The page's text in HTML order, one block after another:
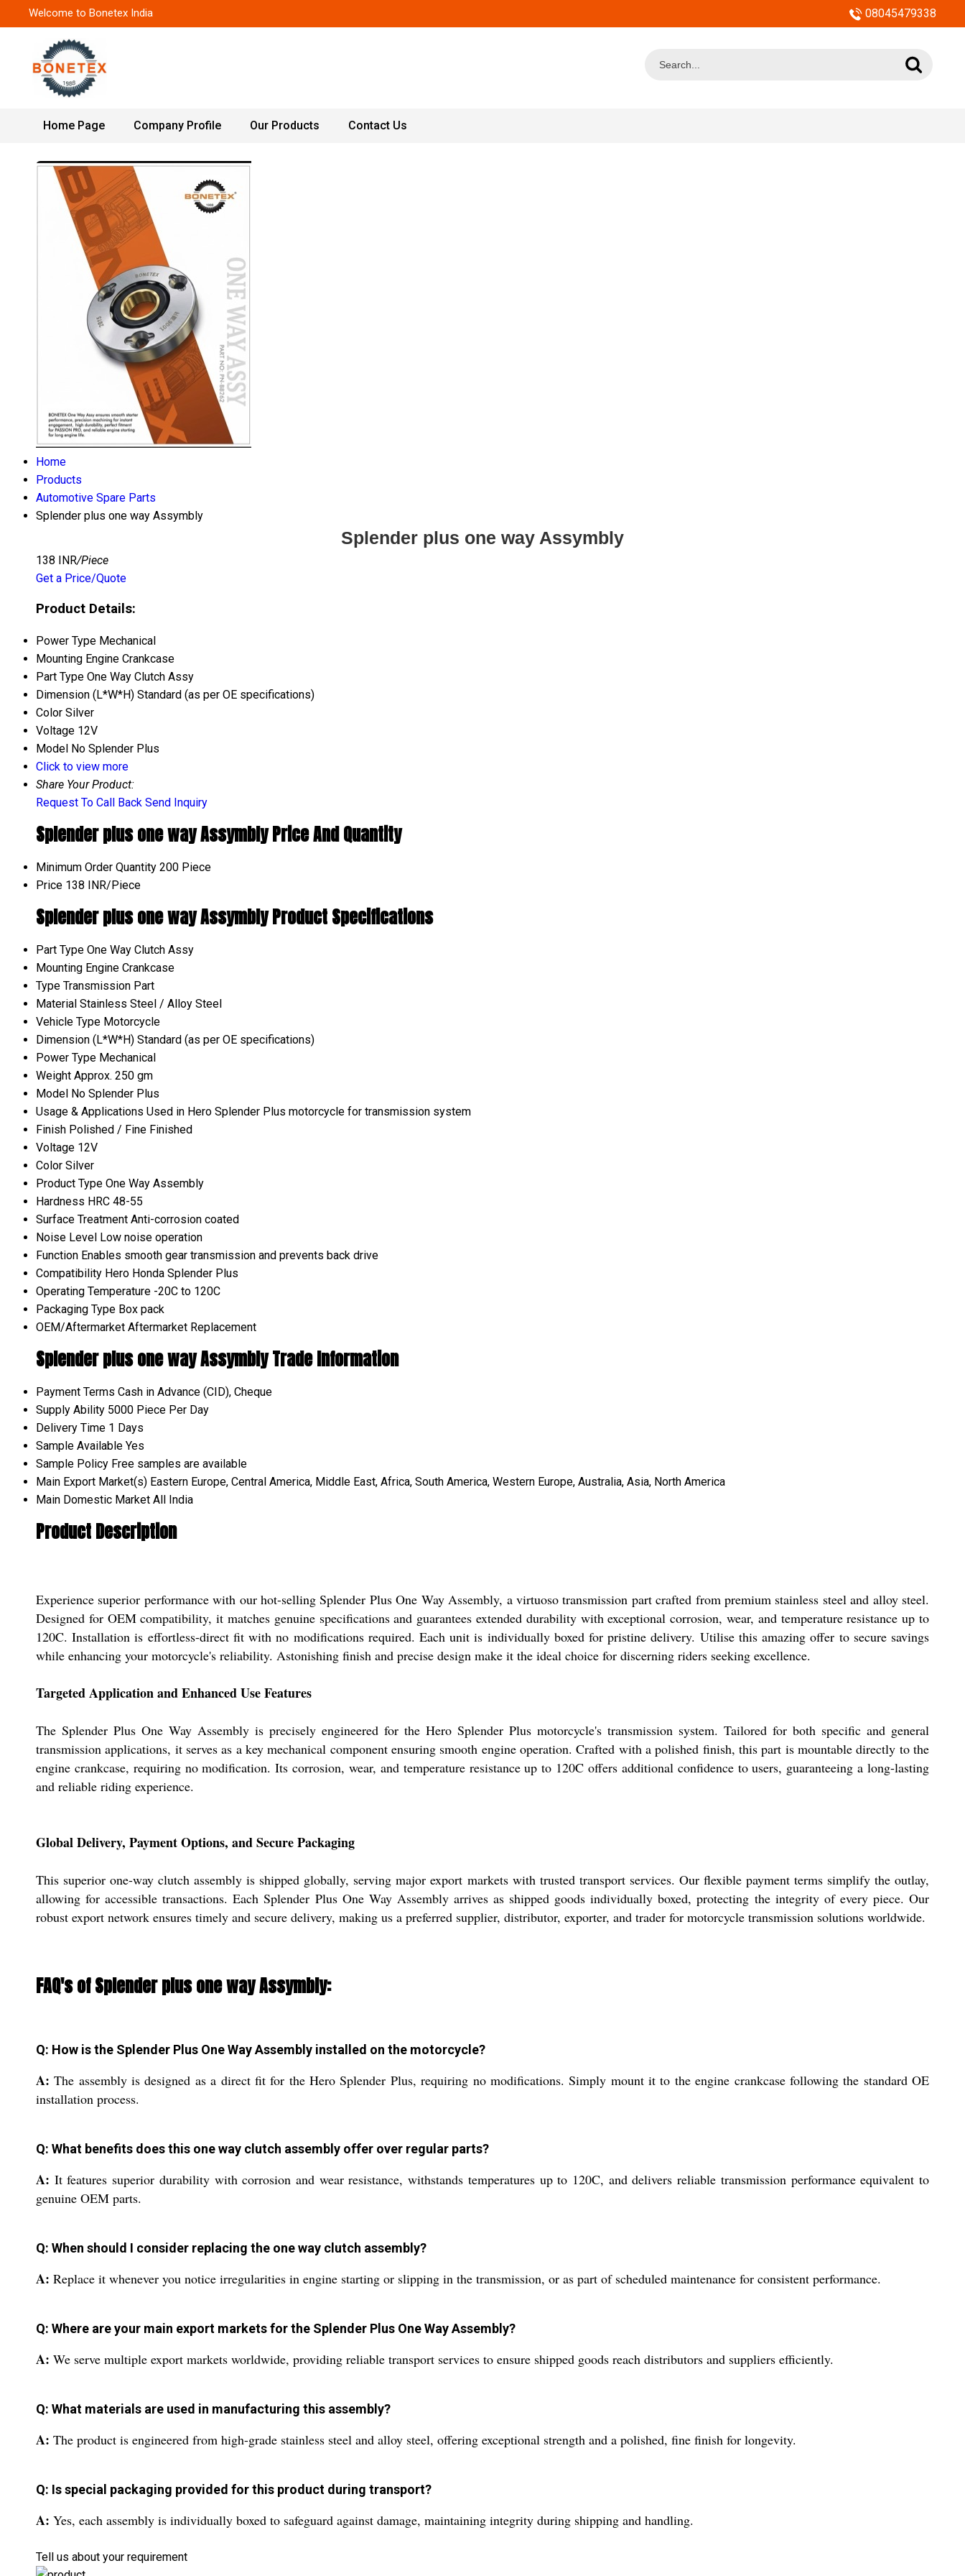
Welcome to Bonetex India 08045479338
Home Page Company Profile Our Products Contact Us
Home
Products
Automotive Spare Parts
Splender plus one way Assymbly
Splender plus one way Assymbly
138 INR/Piece
Get a Price/Quote
Product Details:
Power Type Mechanical
Mounting Engine Crankcase
Part Type One Way Clutch Assy
Dimension (L*W*H) Standard (as per OE specifications)
Color Silver
Voltage 12V
Model No Splender Plus
Click to view more
Share Your Product:
Request To Call Back Send Inquiry
Splender plus one way Assymbly Price And Quantity
Minimum Order Quantity 200 Piece
Price 138 INR/Piece
Splender plus one way Assymbly Product Specifications
Part Type One Way Clutch Assy
Mounting Engine Crankcase
Type Transmission Part
Material Stainless Steel / Alloy Steel
Vehicle Type Motorcycle
Dimension (L*W*H) Standard (as per OE specifications)
Power Type Mechanical
Weight Approx. 250 gm
Model No Splender Plus
Usage & Applications Used in Hero Splender Plus motorcycle for transmission system
Finish Polished / Fine Finished
Voltage 12V
Color Silver
Product Type One Way Assembly
Hardness HRC 48-55
Surface Treatment Anti-corrosion coated
Noise Level Low noise operation
Function Enables smooth gear transmission and prevents back drive
Compatibility Hero Honda Splender Plus
Operating Temperature -20C to 120C
Packaging Type Box pack
OEM/Aftermarket Aftermarket Replacement
Splender plus one way Assymbly Trade Information
Payment Terms Cash in Advance (CID), Cheque
Supply Ability 5000 Piece Per Day
Delivery Time 1 Days
Sample Available Yes
Sample Policy Free samples are available
Main Export Market(s) Eastern Europe, Central America, Middle East, Africa, South America, Western Europe, Australia, Asia, North America
Main Domestic Market All India
Product Description
Experience superior performance with our hot-selling Splender Plus One Way Assembly, a virtuoso transmission part crafted from premium stainless steel and alloy steel.
Designed for OEM compatibility, it matches genuine specifications and guarantees extended durability with exceptional corrosion, wear, and temperature resistance up to
120C. Installation is effortless-direct fit with no modifications required. Each unit is individually boxed for pristine delivery. Utilise this amazing offer to secure savings
while enhancing your motorcycle's reliability. Astonishing finish and precise design make it the ideal choice for discerning riders seeking excellence.
Targeted Application and Enhanced Use Features
The Splender Plus One Way Assembly is precisely engineered for the Hero Splender Plus motorcycle's transmission system. Tailored for both specific and general
transmission applications, it serves as a key mechanical component ensuring smooth engine operation. Crafted with a polished finish, this part is mountable directly to the
engine crankcase, requiring no modification. Its corrosion, wear, and temperature resistance up to 120C offers additional confidence to users, guaranteeing a long-lasting
and reliable riding experience.
Global Delivery, Payment Options, and Secure Packaging
This superior one-way clutch assembly is shipped globally, serving major export markets with trusted transport services. Our flexible payment terms simplify the outlay,
allowing for accessible transactions. Each Splender Plus One Way Assembly arrives as shipped goods individually boxed, protecting the integrity of every piece. Our
robust export network ensures timely and secure delivery, making us a preferred supplier, distributor, exporter, and trader for motorcycle transmission solutions worldwide.
FAQ's of Splender plus one way Assymbly:
Q: How is the Splender Plus One Way Assembly installed on the motorcycle?
A: The assembly is designed as a direct fit for the Hero Splender Plus, requiring no modifications. Simply mount it to the engine crankcase following the standard OE
installation process.
Q: What benefits does this one way clutch assembly offer over regular parts?
A: It features superior durability with corrosion and wear resistance, withstands temperatures up to 120C, and delivers reliable transmission performance equivalent to
genuine OEM parts.
Q: When should I consider replacing the one way clutch assembly?
A: Replace it whenever you notice irregularities in engine starting or slipping in the transmission, or as part of scheduled maintenance for consistent performance.
Q: Where are your main export markets for the Splender Plus One Way Assembly?
A: We serve multiple export markets worldwide, providing reliable transport services to ensure shipped goods reach distributors and suppliers efficiently.
Q: What materials are used in manufacturing this assembly?
A: The product is engineered from high-grade stainless steel and alloy steel, offering exceptional strength and a polished, fine finish for longevity.
Q: Is special packaging provided for this product during transport?
A: Yes, each assembly is individually boxed to safeguard against damage, maintaining integrity during shipping and handling.
Tell us about your requirement